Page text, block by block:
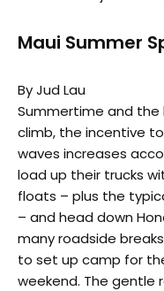
Maui Summer
By Jud Lau
Summertime and the
climb, the incentive
waves increases
load up their trucks
floats – plus the
– and head down
many roadside
to set up camp for
weekend. The gentle